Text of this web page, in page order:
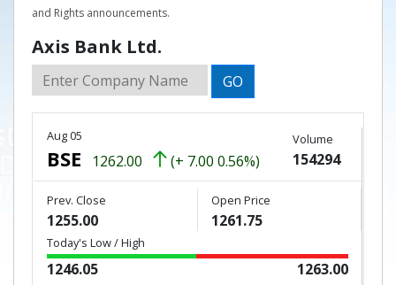
and Rights announcements.
Axis Bank Ltd.
GO
Aug 05
BSE 1262.00 (+ 7.00 0.56%)
Volume
154294
Prev. Close
1255.00
Open Price
1261.75
Today's Low / High
1246.05 1263.00